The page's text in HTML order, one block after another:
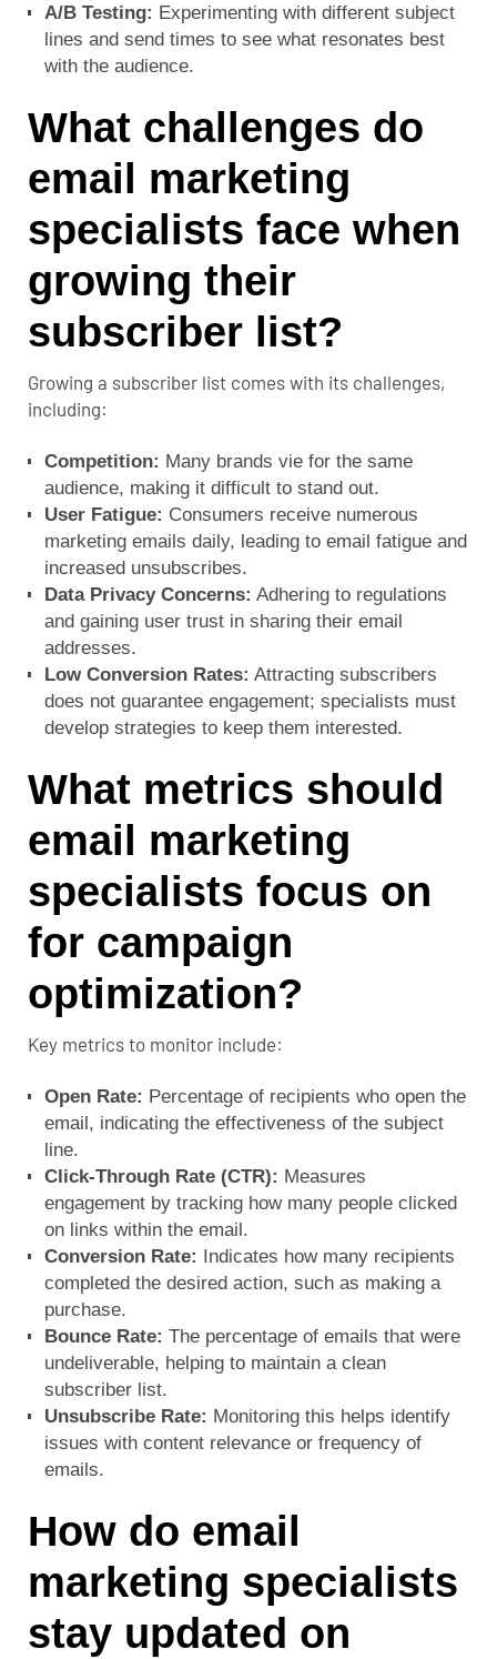
A/B Testing: Experimenting with different subject
lines and send times to see what resonates best
with the audience.
What challenges do
email marketing
specialists face when
growing their
subscriber list?
Growing a subscriber list comes with its challenges,
including:
Competition: Many brands vie for the same
audience, making it difficult to stand out.
User Fatigue: Consumers receive numerous
marketing emails daily, leading to email fatigue and
increased unsubscribes.
Data Privacy Concerns: Adhering to regulations
and gaining user trust in sharing their email
addresses.
Low Conversion Rates: Attracting subscribers
does not guarantee engagement; specialists must
develop strategies to keep them interested.
What metrics should
email marketing
specialists focus on
for campaign
optimization?
Key metrics to monitor include:
Open Rate: Percentage of recipients who open the
email, indicating the effectiveness of the subject
line.
Click-Through Rate (CTR): Measures
engagement by tracking how many people clicked
on links within the email.
Conversion Rate: Indicates how many recipients
completed the desired action, such as making a
purchase.
Bounce Rate: The percentage of emails that were
undeliverable, helping to maintain a clean
subscriber list.
Unsubscribe Rate: Monitoring this helps identify
issues with content relevance or frequency of
emails.
How do email
marketing specialists
stay updated on